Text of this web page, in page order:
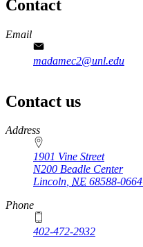
Contact
Email
madamec2@unl.edu
Contact us
https://
www.unl.edu
Address
1901 Vine Street
N200 Beadle Center
Lincoln, NE 68588-0664
Phone
402-472-2932